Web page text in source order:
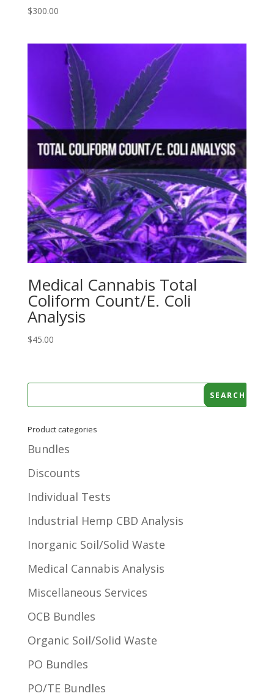
$300.00
Medical Cannabis Total
Coliform Count/E. Coli
Analysis
$45.00
Product categories
Bundles
Discounts
Individual Tests
Industrial Hemp CBD Analysis
Inorganic Soil/Solid Waste
Medical Cannabis Analysis
Miscellaneous Services
OCB Bundles
Organic Soil/Solid Waste
PO Bundles
PO/TE Bundles